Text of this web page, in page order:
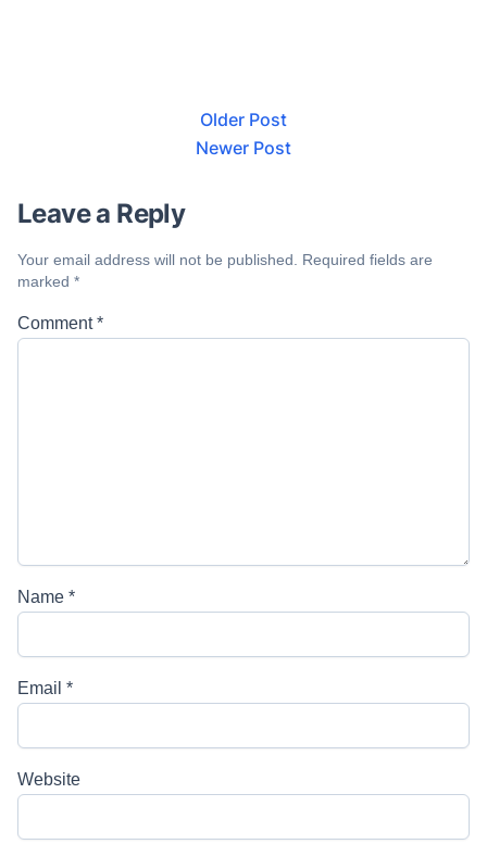
Older Post
Newer Post
Leave a Reply
Your email address will not be published.
Required fields are
marked *
Comment*
Name *
Email *
Website